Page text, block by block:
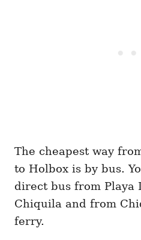
The cheapest way
to Holbox is by bus.
direct bus from Playa
Chiquila and from
ferry.